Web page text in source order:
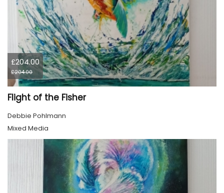
£204.00
£204.00
Flight of the Fisher
Debbie Pohlmann
Mixed Media